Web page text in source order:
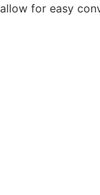
allow for easy